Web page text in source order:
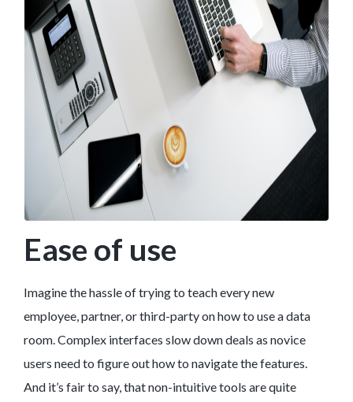
Ease of use
Imagine the hassle of trying to teach every new
employee, partner, or third-party on how to use a data
room. Complex interfaces slow down deals as novice
users need to figure out how to navigate the features.
And it’s fair to say, that non-intuitive tools are quite